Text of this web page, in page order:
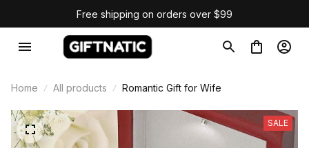
Free shipping on orders over $99
Home All products Romantic Gift for Wife
SALE